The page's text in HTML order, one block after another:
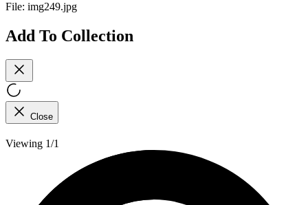
File: img249.jpg
Add To Collection
Close
Viewing 1/1